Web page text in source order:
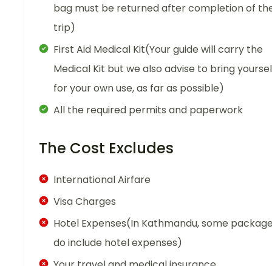
bag must be returned after completion of
trip)
First Aid Medical Kit(Your guide will carry the
Medical Kit but we also advise to bring
for your own use, as far as possible)
All the required permits and paperwork
The Cost Excludes
International Airfare
Visa Charges
Hotel Expenses(In Kathmandu, some
do include hotel expenses)